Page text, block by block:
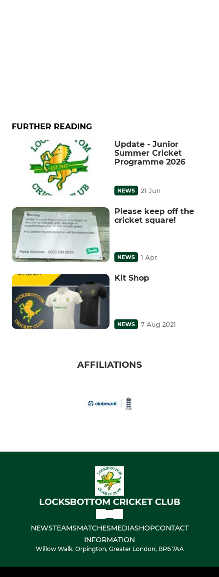
FURTHER READING
Update - Junior
Summer Cricket
Programme 2026
NEWS 21 Jun
Please keep off the
cricket square!
NEWS 1 Apr
Kit Shop
NEWS 7 Aug 2021
AFFILIATIONS
LOCKSBOTTOM CRICKET CLUB
NEWSTEAMSMATCHESMEDIASHOPCONTACT
INFORMATION
Willow Walk, Orpington, Greater London, BR6 7AA